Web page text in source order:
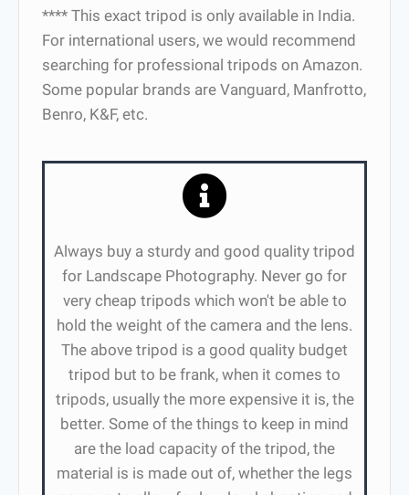
**** This exact tripod is only available in India.
For international users, we would recommend
searching for professional tripods on Amazon.
Some popular brands are Vanguard, Manfrotto,
Benro, K&F, etc.
Always buy a sturdy and good quality tripod
for Landscape Photography. Never go for
very cheap tripods which won't be able to
hold the weight of the camera and the lens.
The above tripod is a good quality budget
tripod but to be frank, when it comes to
tripods, usually the more expensive it is, the
better. Some of the things to keep in mind
are the load capacity of the tripod, the
material is is made out of, whether the legs